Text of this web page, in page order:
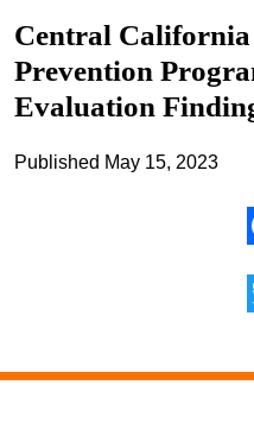
Central
Prevention
Evaluation
Published May 15, 2023